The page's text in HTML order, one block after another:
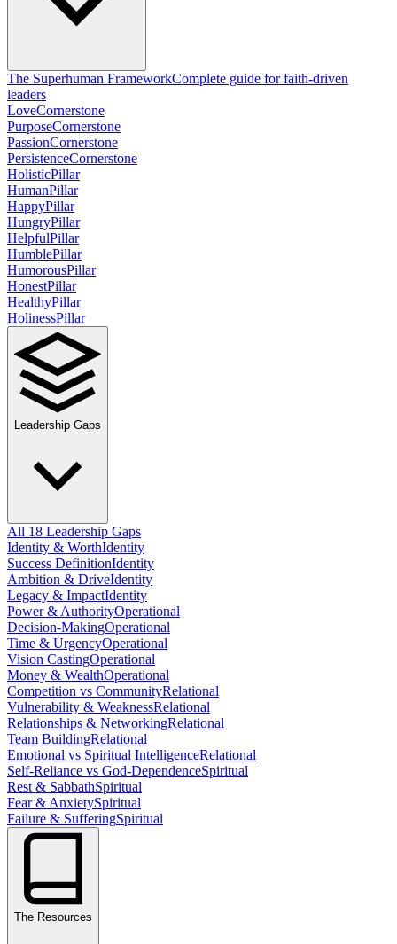
The Superhuman FrameworkComplete guide for faith-driven
leaders
LoveCornerstone
PurposeCornerstone
PassionCornerstone
PersistenceCornerstone
HolisticPillar
HumanPillar
HappyPillar
HungryPillar
HelpfulPillar
HumblePillar
HumorousPillar
HonestPillar
HealthyPillar
HolinessPillar
Leadership Gaps
All 18 Leadership Gaps
Identity & WorthIdentity
Success DefinitionIdentity
Ambition & DriveIdentity
Legacy & ImpactIdentity
Power & AuthorityOperational
Decision-MakingOperational
Time & UrgencyOperational
Vision CastingOperational
Money & WealthOperational
Competition vs CommunityRelational
Vulnerability & WeaknessRelational
Relationships & NetworkingRelational
Team BuildingRelational
Emotional vs Spiritual IntelligenceRelational
Self-Reliance vs God-DependenceSpiritual
Rest & SabbathSpiritual
Fear & AnxietySpiritual
Failure & SufferingSpiritual
The Resources